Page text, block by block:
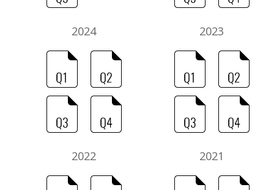
2024 2023
2022 2021